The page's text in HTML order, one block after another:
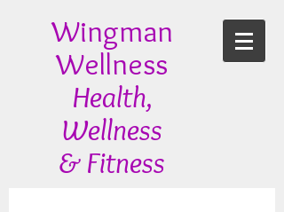
Wingman
Wellness
Health,
Wellness
& Fitness